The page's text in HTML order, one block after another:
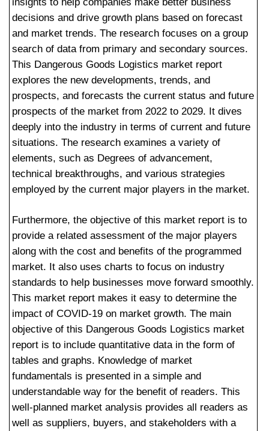
decisions and drive growth plans based on forecast
and market trends. The research focuses on a group
search of data from primary and secondary sources.
This Dangerous Goods Logistics market report
explores the new developments, trends, and
prospects, and forecasts the current status and future
prospects of the market from 2022 to 2029. It dives
deeply into the industry in terms of current and future
situations. The research examines a variety of
elements, such as Degrees of advancement,
technical breakthroughs, and various strategies
employed by the current major players in the market.
Furthermore, the objective of this market report is to
provide a related assessment of the major players
along with the cost and benefits of the programmed
market. It also uses charts to focus on industry
standards to help businesses move forward smoothly.
This market report makes it easy to determine the
impact of COVID-19 on market growth. The main
objective of this Dangerous Goods Logistics market
report is to include quantitative data in the form of
tables and graphs. Knowledge of market
fundamentals is presented in a simple and
understandable way for the benefit of readers. This
well-planned market analysis provides all readers as
well as suppliers, buyers, and stakeholders with a